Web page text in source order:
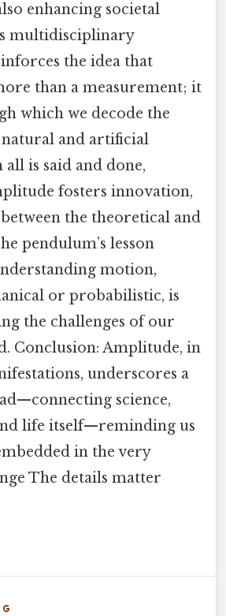
enhancing societal
multidisciplinary
the idea that
than a measurement; it
which we decode the
and artificial
all is said and done,
fosters innovation,
the theoretical and
pendulum’s lesson
motion,
or probabilistic, is
the challenges of our
Conclusion: Amplitude, in
underscores a
science,
life itself—reminding us
in the very
The details matter